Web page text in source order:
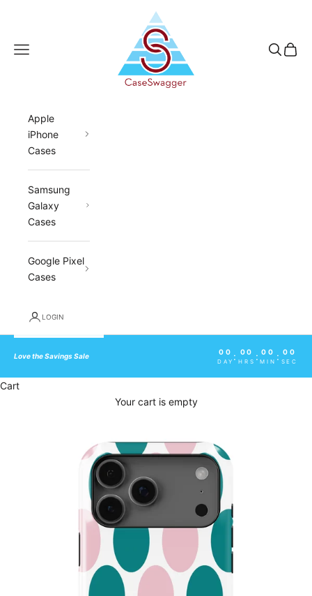
CaseSwagger
Navigation menu Search
Cart
Apple
iPhone
Cases
Samsung
Galaxy
Cases
Google Pixel
Cases
LOGIN
Love the Savings Sale
00
DAY : 00
HRS : 00
MIN : 00
SEC
Cart
Your cart is empty